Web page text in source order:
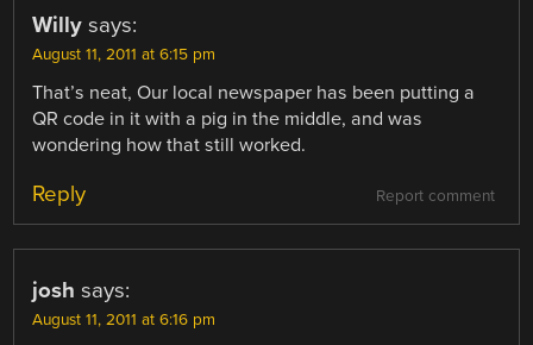
Willy says:
August 11, 2011 at 6:15 pm
That’s neat, Our local newspaper has been putting a
QR code in it with a pig in the middle, and was
wondering how that still worked.
Report comment
Reply
josh says:
August 11, 2011 at 6:16 pm